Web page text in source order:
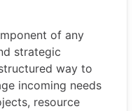
of any
strategic
way to
incoming needs
resource